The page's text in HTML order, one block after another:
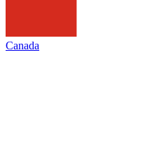
Canada